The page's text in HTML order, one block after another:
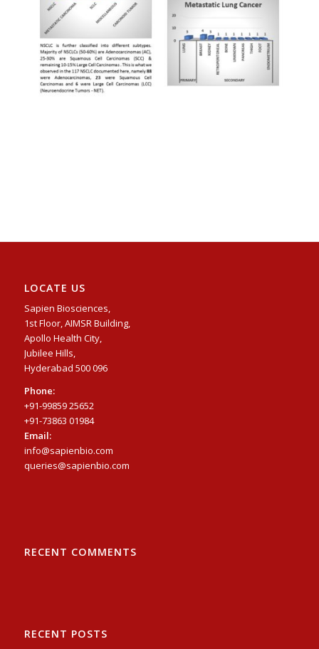
LOCATE US
Sapien Biosciences,
1st Floor, AIMSR Building,
Apollo Health City,
Jubilee Hills,
Hyderabad 500 096
Phone:
+91-99859 25652
+91-73863 01984
Email:
info@sapienbio.com
queries@sapienbio.com
RECENT COMMENTS
RECENT POSTS